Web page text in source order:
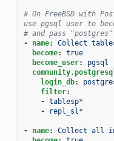
# On FreeBSD with
use pgsql user to
# and pass
-
name:
Collect
become:
true
become_user:
pgsql
login_db:
filter:
- tablesp*
-
repl_sl*
- name:
Collect all